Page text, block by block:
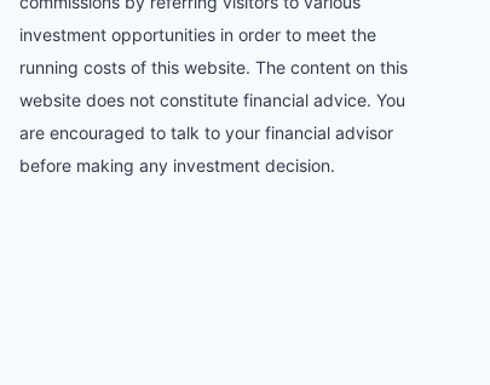
investment opportunities in order to meet the
running costs of this website. The content on this
website does not constitute financial advice. You
are encouraged to talk to your financial advisor
before making any investment decision.